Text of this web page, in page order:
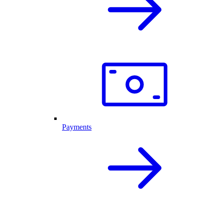
Payments